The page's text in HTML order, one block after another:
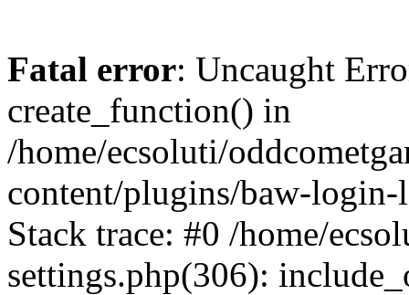
Fatal error: Uncaught
create_function() in
/home/ecsoluti/
content/plugins/baw-
Stack trace: #0 /home/
settings.php(306):